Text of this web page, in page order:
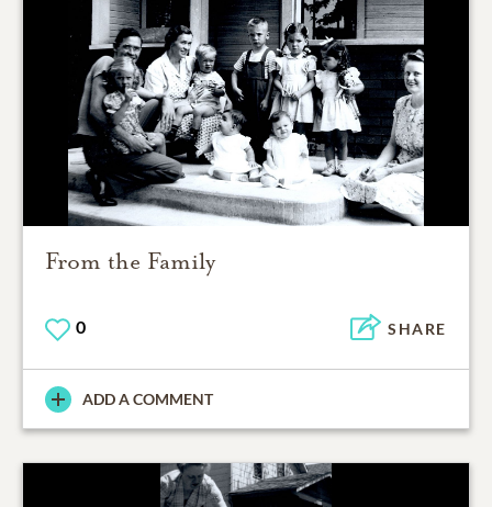
From the Family
0 SHARE
ADD A COMMENT